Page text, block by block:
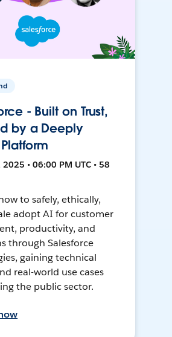
- Built on Trust,
by a Deeply
• 06:00 PM UTC • 58
to safely, ethically,
adopt AI for customer
productivity, and
through Salesforce
gaining technical
real-world use cases
the public sector.